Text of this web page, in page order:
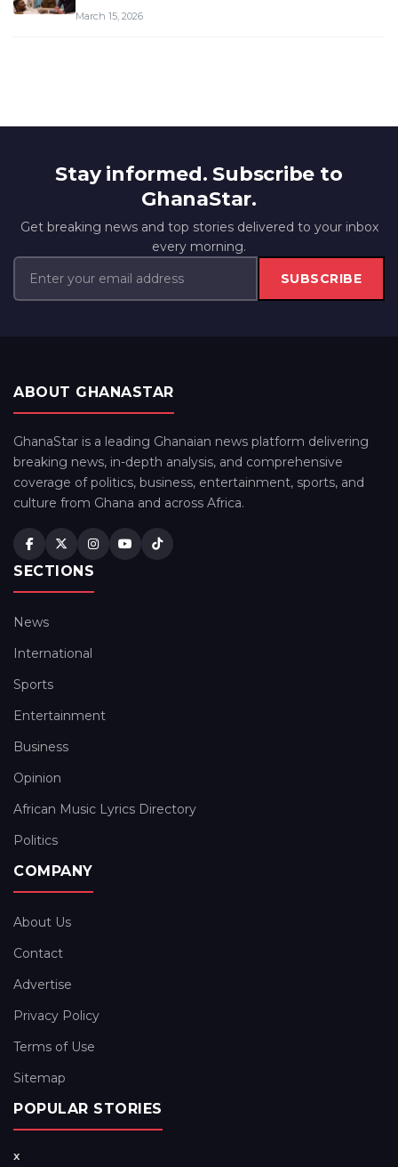
March 15, 2026
Stay informed. Subscribe to
GhanaStar.
Get breaking news and top stories delivered to your inbox
every morning.
SUBSCRIBE
ABOUT GHANASTAR
GhanaStar is a leading Ghanaian news platform delivering
breaking news, in-depth analysis, and comprehensive
coverage of politics, business, entertainment, sports, and
culture from Ghana and across Africa.
SECTIONS
News
International
Sports
Entertainment
Business
Opinion
African Music Lyrics Directory
Politics
COMPANY
About Us
Contact
Advertise
Privacy Policy
Terms of Use
Sitemap
POPULAR STORIES
x